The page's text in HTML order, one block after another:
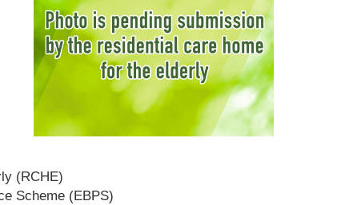
(RCHE)
Scheme (EBPS)